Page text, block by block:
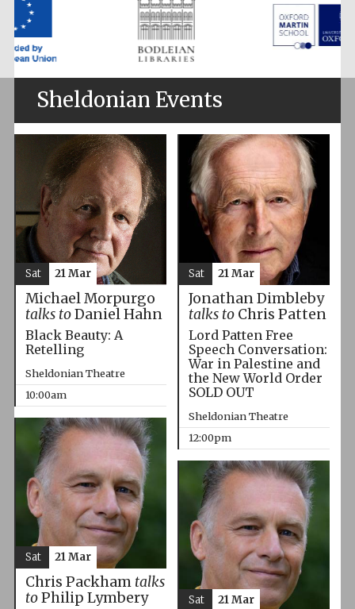
Sheldonian Events
Michael Morpurgo
talks toDaniel Hahn
Black Beauty: A
Retelling
Sheldonian Theatre
10:00am
Sat 21 Mar
Jonathan Dimbleby
talks toChris Patten
Lord Patten Free
Speech Conversation:
War in Palestine and
the New World Order
SOLD OUT
Sheldonian Theatre
12:00pm
Sat 21 Mar
Chris Packham talks
toPhilip Lymbery
Sat 21 Mar
Sat 21 Mar